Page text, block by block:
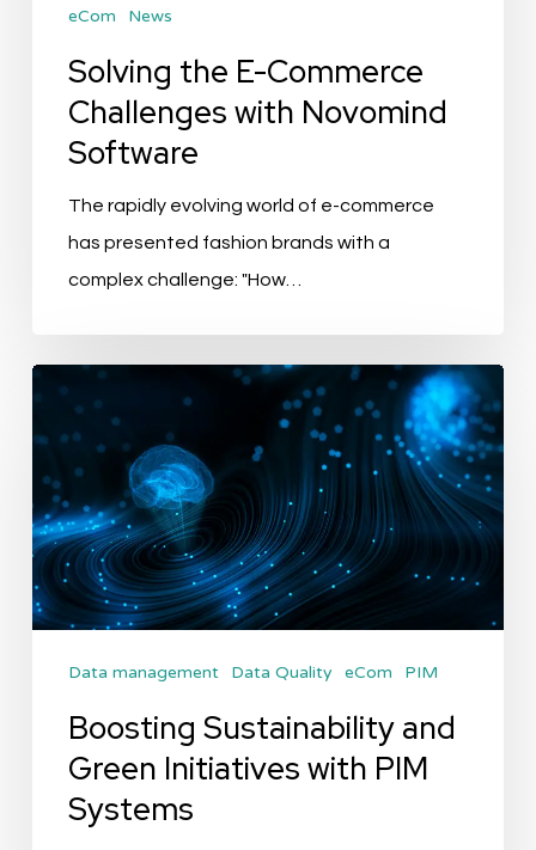
eCom News
Solving the E-Commerce
Challenges with Novomind
Software
The rapidly evolving world of e-commerce
has presented fashion brands with a
complex challenge: "How…
Boosting
Sustainability
Green
Initiatives
with
PIM
Data management Data Quality eCom PIM
Boosting Sustainability and
Green Initiatives with PIM
Systems